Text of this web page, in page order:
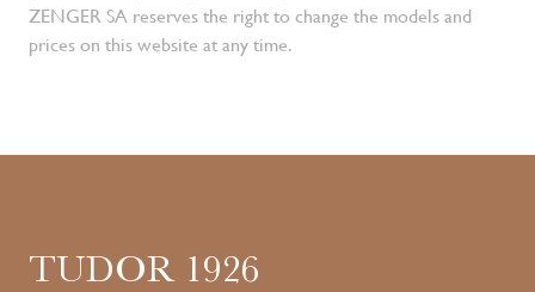
ZENGER SA reserves the right to change the models and
prices on this website at any time.
TUDOR 1926